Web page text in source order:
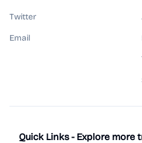
Twitter
Email
Quick Links - Explore more